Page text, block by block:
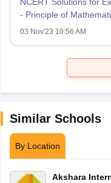
NCERT Solutions for
- Principle of
03 Nov'23 10:56 AM
Similar Schools
By Location
Akshara